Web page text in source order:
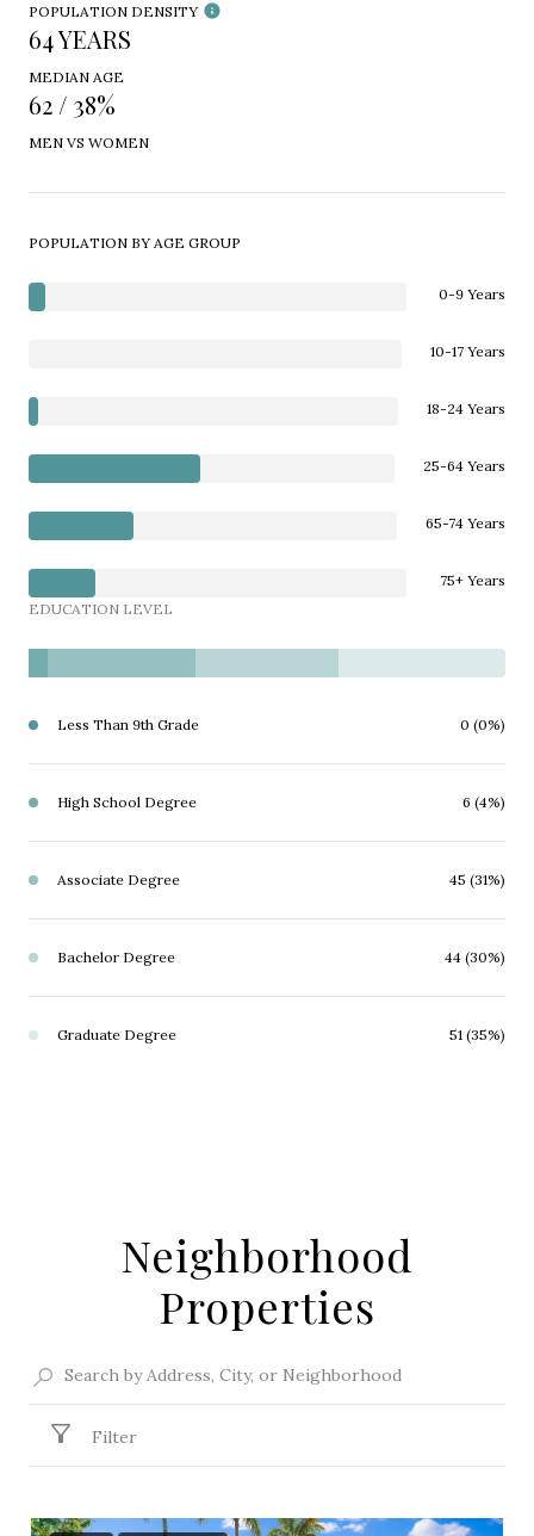
POPULATION DENSITY
64 YEARS
MEDIAN AGE
62 / 38%
MEN VS WOMEN
POPULATION BY AGE GROUP
0-9 Years
10-17 Years
18-24 Years
25-64 Years
65-74 Years
75+ Years
EDUCATION LEVEL
Less Than 9th Grade 0 (0%)
High School Degree 6 (4%)
Associate Degree 45 (31%)
Bachelor Degree 44 (30%)
Graduate Degree 51 (35%)
Neighborhood
Properties
Filter